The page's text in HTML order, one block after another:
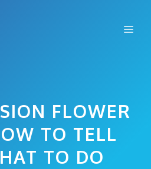
FLOWER
TO TELL
TO DO